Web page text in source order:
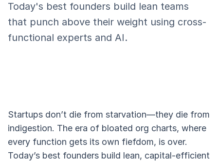
Today's best founders build lean teams
that punch above their weight using cross-
functional experts and AI.
Startups don’t die from starvation—they die from
indigestion. The era of bloated org charts, where
every function gets its own fiefdom, is over.
Today’s best founders build lean, capital-efficient